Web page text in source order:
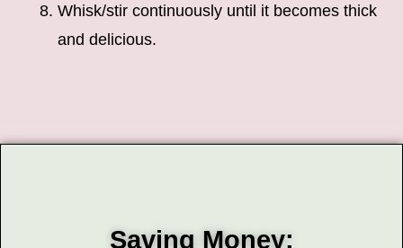
Whisk/stir continuously until it becomes thick
and delicious.
Saving Money: